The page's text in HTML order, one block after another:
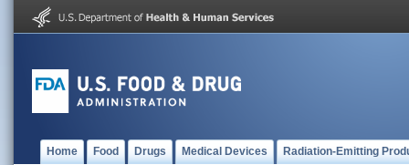
Home Food Drugs Medical Devices Radiation-Emitting